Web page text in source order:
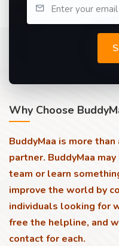
Why Choose
BuddyMaa is more
partner. BuddyMaa
team or learn
improve the world by
individuals looking for
free the helpline, and
contact for each.